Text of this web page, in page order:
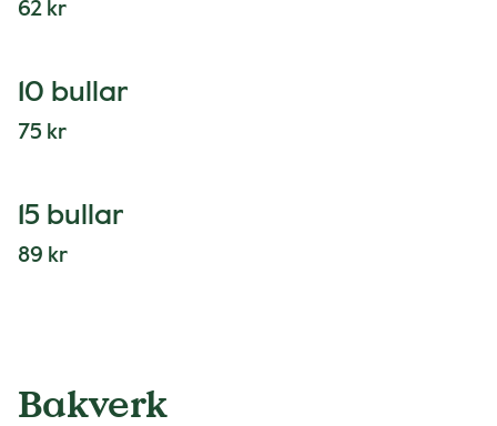
62 kr
10 bullar
75 kr
15 bullar
89 kr
Bakverk